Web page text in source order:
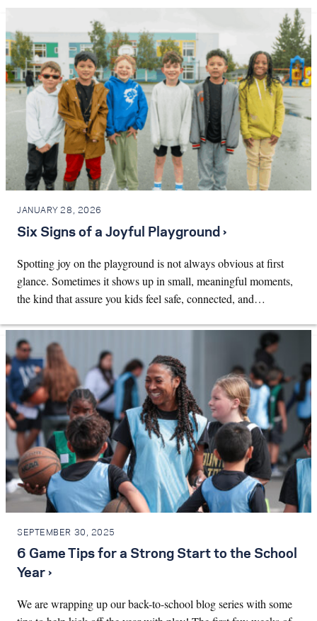
JANUARY 28, 2026
Six Signs of a Joyful Playground ›
Spotting joy on the playground is not always obvious at first
glance. Sometimes it shows up in small, meaningful moments,
the kind that assure you kids feel safe, connected, and…
SEPTEMBER 30, 2025
6 Game Tips for a Strong Start to the School
Year ›
We are wrapping up our back-to-school blog series with some